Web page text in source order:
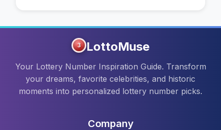
3 LottoMuse
Your Lottery Number Inspiration Guide. Transform
your dreams, favorite celebrities, and historic
moments into personalized lottery number picks.
Company